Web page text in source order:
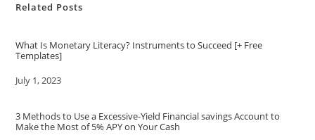
Related Posts
What Is Monetary Literacy? Instruments to Succeed [+ Free
Templates]
Date
July 1, 2023
3 Methods to Use a Excessive-Yield Financial savings Account to
Make the Most of 5% APY on Your Cash